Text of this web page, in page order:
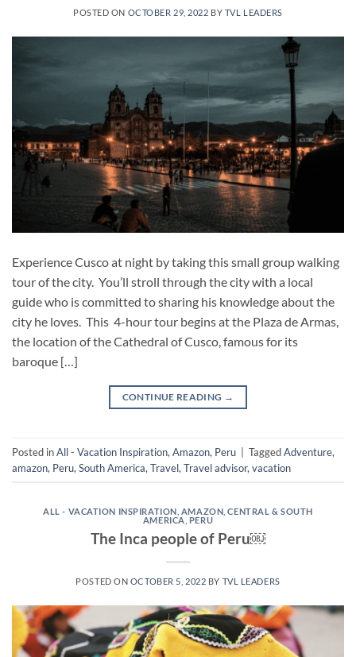
POSTED ON OCTOBER 29, 2022 BY TVL LEADERS
Experience Cusco at night by taking this small group walking
tour of the city. You’ll stroll through the city with a local
guide who is committed to sharing his knowledge about the
city he loves. This 4-hour tour begins at the Plaza de Armas,
the location of the Cathedral of Cusco, famous for its
baroque […]
CONTINUE READING →
Posted inAll - Vacation Inspiration, Amazon, Peru TaggedAdventure,
amazon, Peru, South America, Travel, Travel advisor, vacation
ALL - VACATION INSPIRATION AMAZON ,CENTRAL & SOUTH
AMERICA PERU
The Inca people of Peru￼
POSTED ON OCTOBER 5, 2022 BY TVL LEADERS